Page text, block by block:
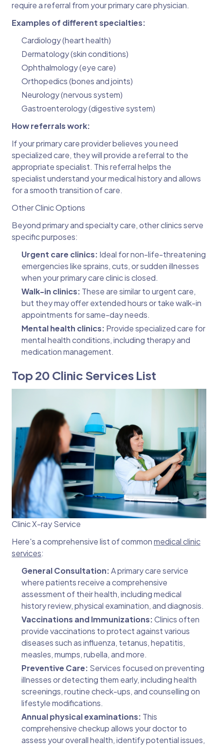
require a referral from your primary care physician.
Examples of different specialties:
Cardiology (heart health)
Dermatology (skin conditions)
Ophthalmology (eye care)
Orthopedics (bones and joints)
Neurology (nervous system)
Gastroenterology (digestive system)
How referrals work:
If your primary care provider believes you need
specialized care, they will provide a referral to the
appropriate specialist. This referral helps the
specialist understand your medical history and allows
for a smooth transition of care.
Other Clinic Options
Beyond primary and specialty care, other clinics serve
specific purposes:
Urgent care clinics: Ideal for non-life-threatening
emergencies like sprains, cuts, or sudden illnesses
when your primary care clinic is closed.
Walk-in clinics: These are similar to urgent care,
but they may offer extended hours or take walk-in
appointments for same-day needs.
Mental health clinics: Provide specialized care for
mental health conditions, including therapy and
medication management.
Top 20 Clinic Services List
Clinic X-ray Service
Here's a comprehensive list of commonmedical clinic
services:
General Consultation:A primary care service
where patients receive a comprehensive
assessment of their health, including medical
history review, physical examination, and diagnosis.
Vaccinations and Immunizations:Clinics often
provide vaccinations to protect against various
diseases such as influenza, tetanus, hepatitis,
measles, mumps, rubella, and more.
Preventive Care: Services focused on preventing
illnesses or detecting them early, including health
screenings, routine check-ups, and counselling on
lifestyle modifications.
Annual physical examinations: This
comprehensive checkup allows your doctor to
assess your overall health, identify potential issues,